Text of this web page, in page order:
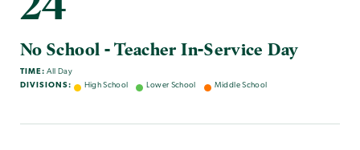
No School - Teacher In-Service Day
TIME: All Day
DIVISIONS:
High School Lower School Middle School